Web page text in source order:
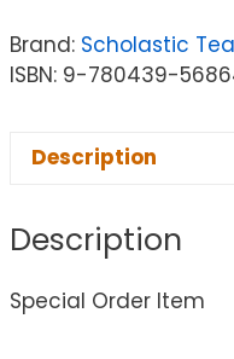
Brand: Scholastic
ISBN: 9-780439-
Description
Description
Special Order Item